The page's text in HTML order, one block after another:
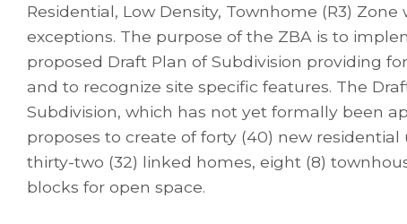
Residential, Low Density, Townhome (R3)
exceptions. The purpose of the ZBA is to
proposed Draft Plan of Subdivision providing
and to recognize site specific features. The
Subdivision, which has not yet formally been
proposes to create of forty (40) new residential
thirty-two (32) linked homes, eight (8)
blocks for open space.